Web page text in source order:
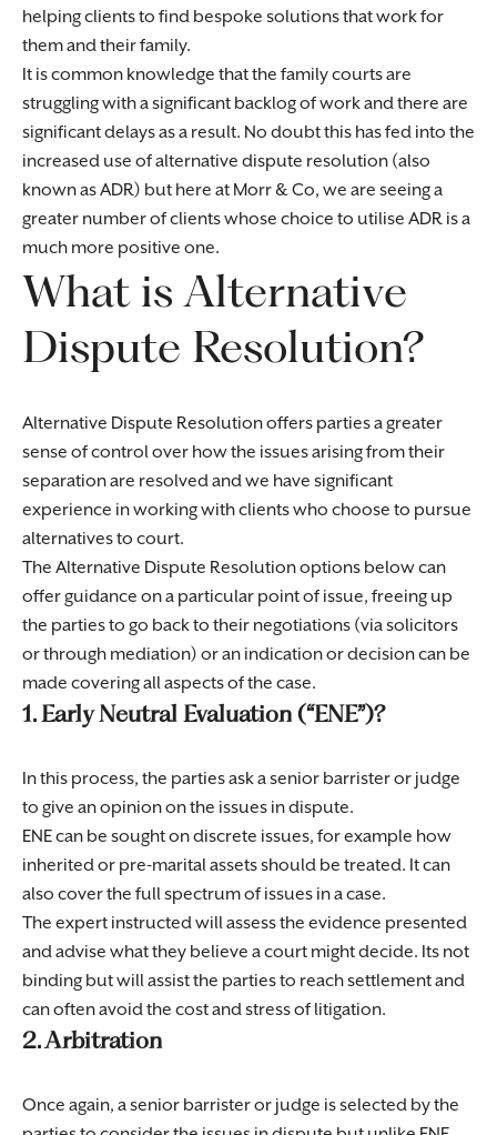
helping clients to find bespoke solutions that work for
them and their family.
It is common knowledge that the family courts are
struggling with a significant backlog of work and there are
significant delays as a result. No doubt this has fed into the
increased use of alternative dispute resolution (also
known as ADR) but here at Morr & Co, we are seeing a
greater number of clients whose choice to utilise ADR is a
much more positive one.
What is Alternative
Dispute Resolution?
Alternative Dispute Resolution offers parties a greater
sense of control over how the issues arising from their
separation are resolved and we have significant
experience in working with clients who choose to pursue
alternatives to court.
The Alternative Dispute Resolution options below can
offer guidance on a particular point of issue, freeing up
the parties to go back to their negotiations (via solicitors
or through mediation) or an indication or decision can be
made covering all aspects of the case.
1. Early Neutral Evaluation (“ENE”)?
In this process, the parties ask a senior barrister or judge
to give an opinion on the issues in dispute.
ENE can be sought on discrete issues, for example how
inherited or pre-marital assets should be treated. It can
also cover the full spectrum of issues in a case.
The expert instructed will assess the evidence presented
and advise what they believe a court might decide. Its not
binding but will assist the parties to reach settlement and
can often avoid the cost and stress of litigation.
2. Arbitration
Once again, a senior barrister or judge is selected by the